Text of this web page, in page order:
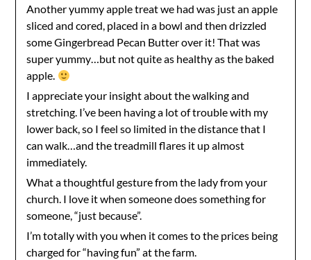
Another yummy apple treat we had was just an apple
sliced and cored, placed in a bowl and then drizzled
some Gingerbread Pecan Butter over it! That was
super yummy…but not quite as healthy as the baked
apple.
I appreciate your insight about the walking and
stretching. I’ve been having a lot of trouble with my
lower back, so I feel so limited in the distance that I
can walk…and the treadmill flares it up almost
immediately.
What a thoughtful gesture from the lady from your
church. I love it when someone does something for
someone, “just because”.
I’m totally with you when it comes to the prices being
charged for “having fun” at the farm.